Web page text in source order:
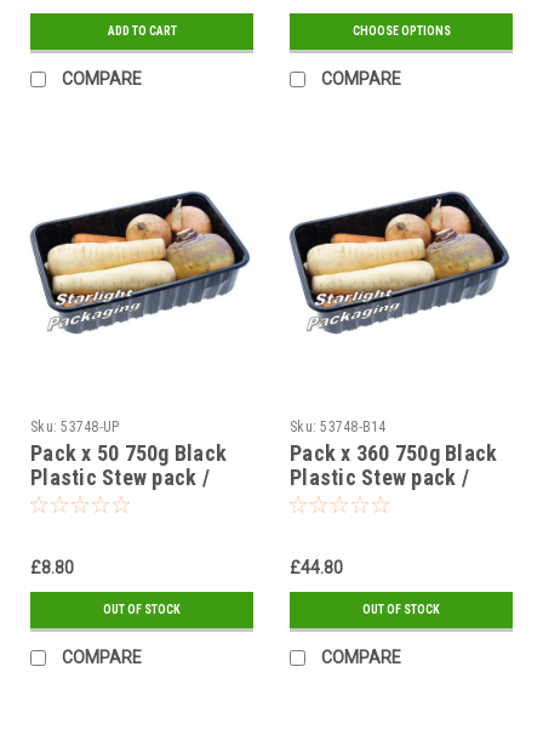
ADD TO CART
COMPARE
CHOOSE OPTIONS
COMPARE
Sku: 53748-UP
Pack x 50 750g Black
Plastic Stew pack /
Mushroom Trays
£8.80
OUT OF STOCK
COMPARE
Sku: 53748-B14
Pack x 360 750g Black
Plastic Stew pack /
Mushroom Trays
£44.80
OUT OF STOCK
COMPARE